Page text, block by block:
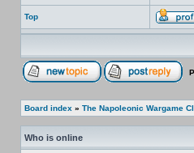
Top
Board index » The Napoleonic Wargame
Who is online